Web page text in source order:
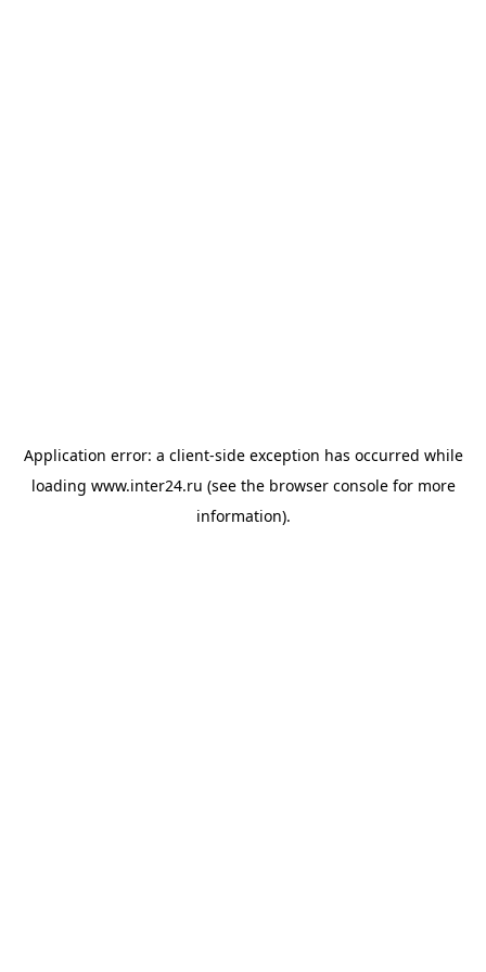
Application error: a client-side exception has occurred while
loading www.inter24.ru (see the browser consolefor more
information).